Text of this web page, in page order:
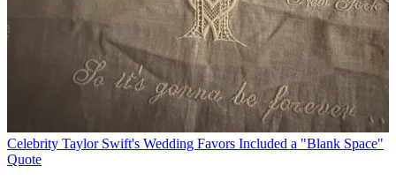
Celebrity Taylor Swift's Wedding Favors Included a "Blank Space"
Quote